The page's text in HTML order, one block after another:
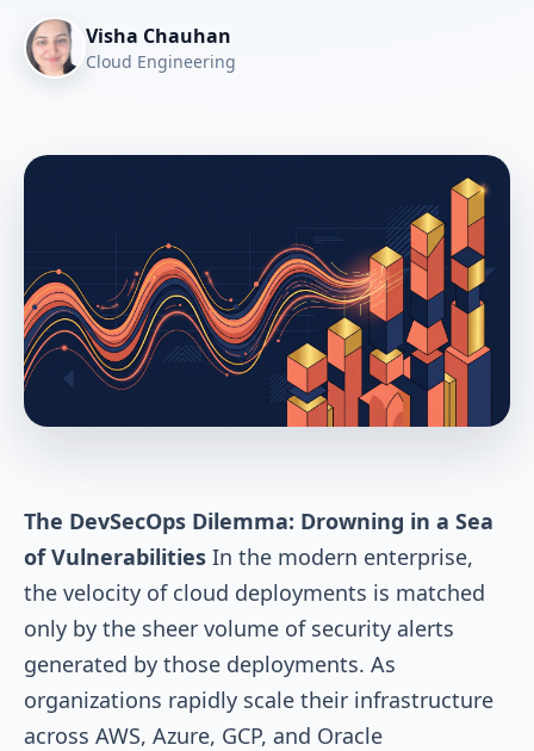
Visha Chauhan
Cloud Engineering
The DevSecOps Dilemma: Drowning in a Sea
of Vulnerabilities In the modern enterprise,
the velocity of cloud deployments is matched
only by the sheer volume of security alerts
generated by those deployments. As
organizations rapidly scale their infrastructure
across AWS, Azure, GCP, and Oracle